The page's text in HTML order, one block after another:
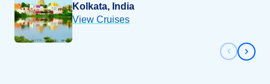
Kolkata, India
View Cruises
Next